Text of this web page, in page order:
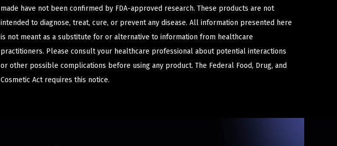
made have not been confirmed by FDA-approved research. These products are not
intended to diagnose, treat, cure, or prevent any disease. All information presented here
is not meant as a substitute for or alternative to information from healthcare
practitioners. Please consult your healthcare professional about potential interactions
or other possible complications before using any product. The Federal Food, Drug, and
Cosmetic Act requires this notice.